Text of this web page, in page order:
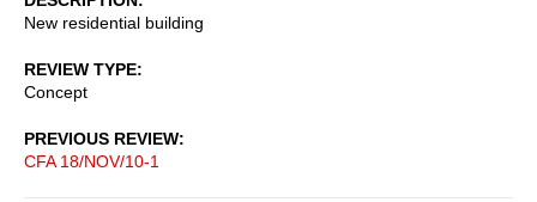
New residential building
REVIEW TYPE
Concept
PREVIOUS REVIEW
CFA 18/NOV/10-1